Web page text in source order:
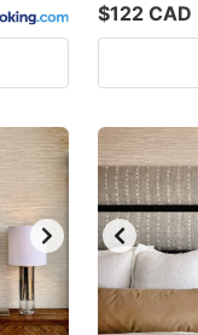
$122 CAD